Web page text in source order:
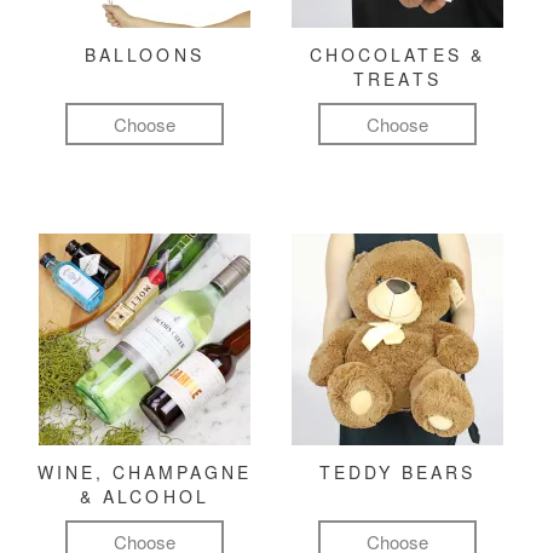
BALLOONS
Choose
CHOCOLATES &
TREATS
Choose
WINE, CHAMPAGNE
& ALCOHOL
Choose
TEDDY BEARS
Choose